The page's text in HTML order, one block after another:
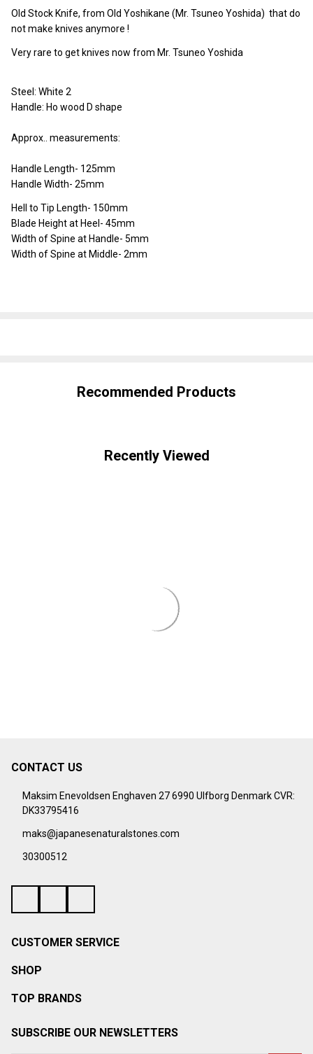
Old Stock Knife, from Old Yoshikane (Mr. Tsuneo Yoshida) that do
not make knives anymore !
Very rare to get knives now from Mr. Tsuneo Yoshida
Steel: White 2
Handle: Ho wood D shape
Approx.. measurements:
Handle Length- 125mm
Handle Width- 25mm
Hell to Tip Length- 150mm
Blade Height at Heel- 45mm
Width of Spine at Handle- 5mm
Width of Spine at Middle- 2mm
Recommended Products
Recently Viewed
Footer
Start
CONTACT US
Maksim Enevoldsen Enghaven 27 6990 Ulfborg Denmark CVR:
DK33795416
maks@japanesenaturalstones.com
30300512
CUSTOMER SERVICE
SHOP
TOP BRANDS
SUBSCRIBE OUR NEWSLETTERS